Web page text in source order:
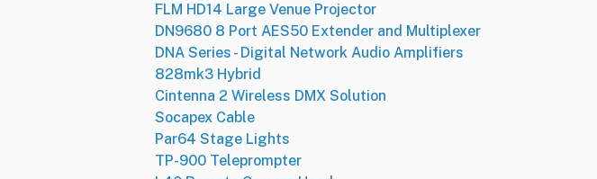
FLM HD14 Large Venue Projector
DN9680 8 Port AES50 Extender and Multiplexer
DNA Series - Digital Network Audio Amplifiers
828mk3 Hybrid
Cintenna 2 Wireless DMX Solution
Socapex Cable
Par64 Stage Lights
TP-900 Teleprompter